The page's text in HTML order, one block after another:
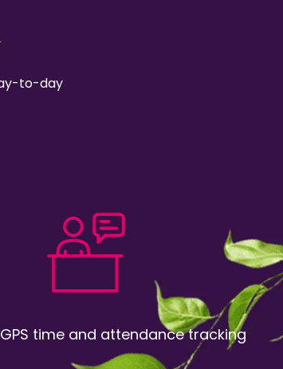
to-day
time and attendance tracking